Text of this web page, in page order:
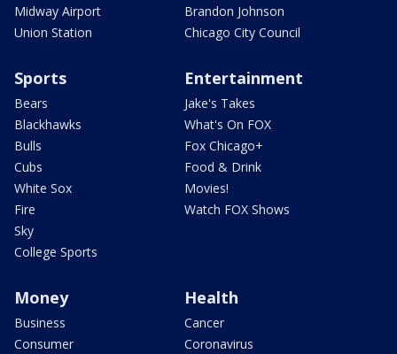
Midway Airport
Union Station
Brandon Johnson
Chicago City Council
Sports
Bears
Blackhawks
Bulls
Cubs
White Sox
Fire
Sky
College Sports
Entertainment
Jake's Takes
What's On FOX
Fox Chicago+
Food & Drink
Movies!
Watch FOX Shows
Money
Business
Consumer
Health
Cancer
Coronavirus